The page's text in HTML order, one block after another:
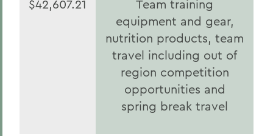
$42,607.21
Team training
equipment and gear,
nutrition products, team
travel including out of
region competition
opportunities and
spring break travel